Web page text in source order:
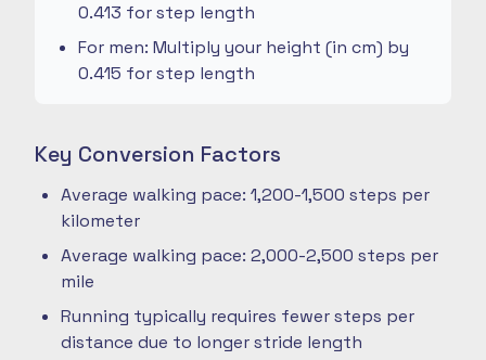
0.413 for step length
For men: Multiply your height (in cm) by
0.415 for step length
Key Conversion Factors
Average walking pace: 1,200-1,500 steps per
kilometer
Average walking pace: 2,000-2,500 steps per
mile
Running typically requires fewer steps per
distance due to longer stride length